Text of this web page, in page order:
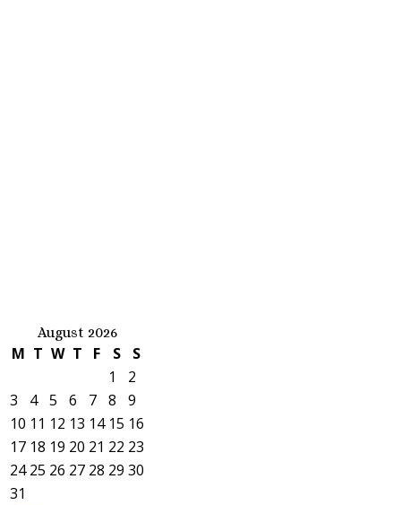
August 2026
M T W T F S
S
1
2
3
4 5 6 7 8
9
10 11 12 13 14 15 16
17 18 19 20 21 22 23
24 25 26 27 28 29 30
31